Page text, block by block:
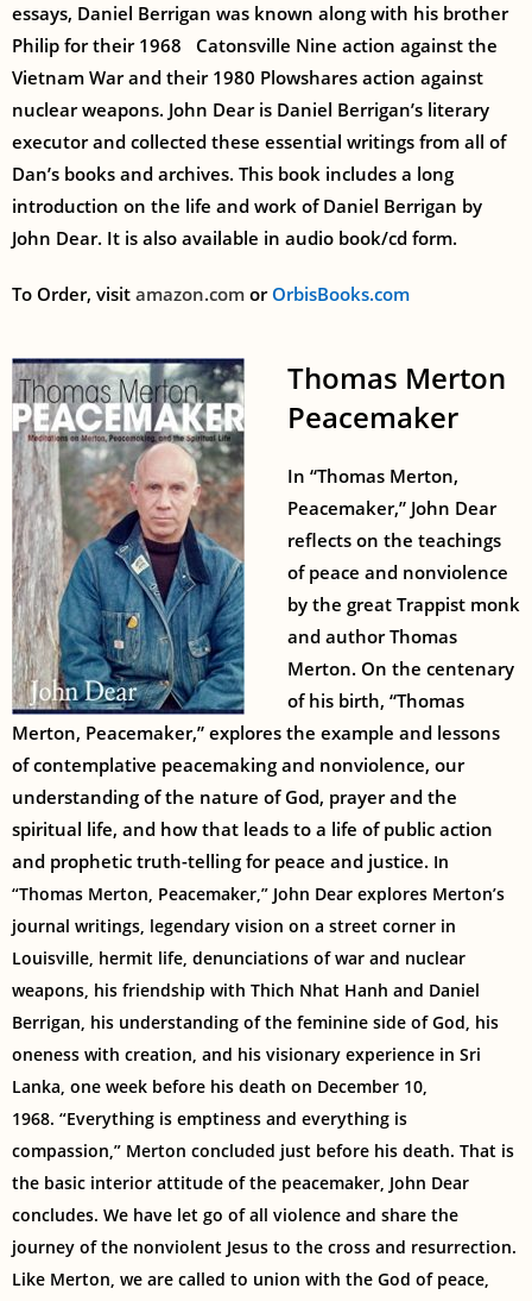
essays, Daniel Berrigan was known along with his brother
Philip for their 1968 Catonsville Nine action against the
Vietnam War and their 1980 Plowshares action against
nuclear weapons. John Dear is Daniel Berrigan’s literary
executor and collected these essential writings from all of
Dan’s books and archives. This book includes a long
introduction on the life and work of Daniel Berrigan by
John Dear. It is also available in audio book/cd form.
To Order, visit amazon.com orOrbisBooks.com
Thomas Merton
Peacemaker
In “Thomas Merton,
Peacemaker,” John Dear
reflects on the teachings
of peace and nonviolence
by the great Trappist monk
and author Thomas
Merton. On the centenary
of his birth, “Thomas
Merton, Peacemaker,” explores the example and lessons
of contemplative peacemaking and nonviolence, our
understanding of the nature of God, prayer and the
spiritual life, and how that leads to a life of public action
and prophetic truth-telling for peace and justice. In
“Thomas Merton, Peacemaker,” John Dear explores Merton’s
journal writings, legendary vision on a street corner in
Louisville, hermit life, denunciations of war and nuclear
weapons, his friendship with Thich Nhat Hanh and Daniel
Berrigan, his understanding of the feminine side of God, his
oneness with creation, and his visionary experience in Sri
Lanka, one week before his death on December 10,
1968. “Everything is emptiness and everything is
compassion,” Merton concluded just before his death. That is
the basic interior attitude of the peacemaker, John Dear
concludes. We have let go of all violence and share the
journey of the nonviolent Jesus to the cross and resurrection.
Like Merton, we are called to union with the God of peace,